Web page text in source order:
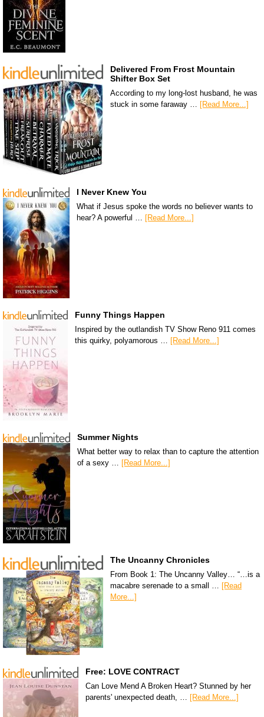
Delivered From Frost Mountain
Shifter Box Set
According to my long-lost husband, he was
stuck in some faraway …
[Read More...]
I Never Knew You
What if Jesus spoke the words no believer wants to
hear? A powerful … [Read More...]
Funny Things Happen
Inspired by the outlandish TV Show Reno 911 comes
this quirky, polyamorous …
[Read More...]
Summer Nights
What better way to relax than to capture the attention
of a sexy … [Read More...]
The Uncanny Chronicles
From Book 1: The Uncanny Valley… “…is a
macabre serenade to a small … [Read
More...]
Free: LOVE CONTRACT
Can Love Mend A Broken Heart? Stunned by her
parents' unexpected death, … [Read More...]